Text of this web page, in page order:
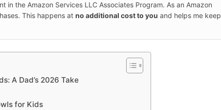
in the Amazon Services LLC Associates Program. As an Amazon
This happens at no additional cost to you and helps me keep
A Dad’s 2026 Take
for Kids